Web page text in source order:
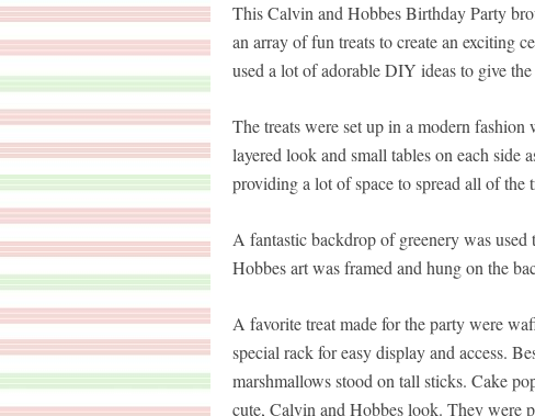
This Calvin and Hobbes Birthday Party
an array of fun treats to create an exciting
used a lot of adorable DIY ideas to give
The treats were set up in a modern
layered look and small tables on each
providing a lot of space to spread all of the
A fantastic backdrop of greenery was
Hobbes art was framed and hung on the
A favorite treat made for the party were
special rack for easy display and access.
marshmallows stood on tall sticks. Cake
cute, Calvin and Hobbes look. They were